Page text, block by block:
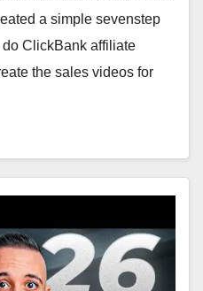
a simple sevenstep
ClickBank affiliate
the sales videos for